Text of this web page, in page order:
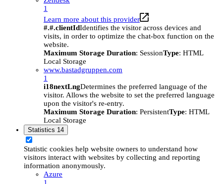
1
Learn more about this provider
#.#.clientIdIdentifies the visitor across devices and
visits, in order to optimize the chat-box function on the
website.
Maximum Storage Duration: SessionType: HTML
Local Storage
www.bastadgruppen.com
1
i18nextLngDetermines the preferred language of the
visitor. Allows the website to set the preferred language
upon the visitor's re-entry.
Maximum Storage Duration: PersistentType: HTML
Local Storage
Statistics 14
Statistic cookies help website owners to understand how
visitors interact with websites by collecting and reporting
information anonymously.
Azure